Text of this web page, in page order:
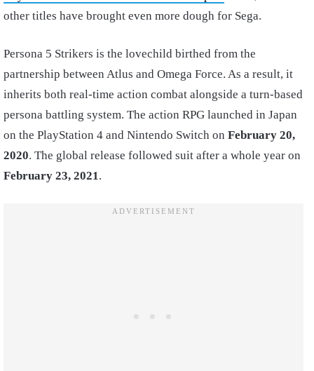
other titles have brought even more dough for Sega.
Persona 5 Strikers is the lovechild birthed from the
partnership between Atlus and Omega Force. As a result, it
inherits both real-time action combat alongside a turn-based
persona battling system. The action RPG launched in Japan
on the PlayStation 4 and Nintendo Switch on February 20,
2020. The global release followed suit after a whole year on
February 23, 2021 .